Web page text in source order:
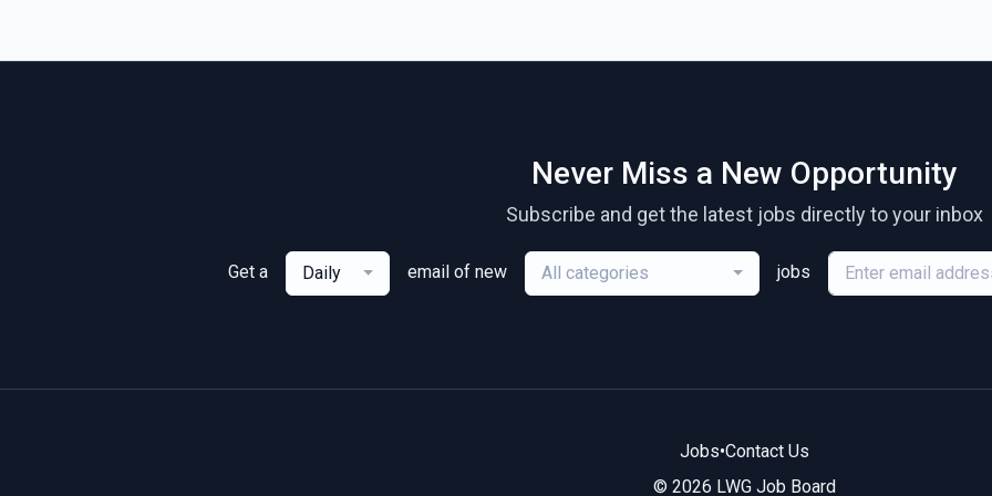
Never Miss a New Opportunity
Subscribe and get the latest jobs directly to your inbox
Get a Daily email of new All categories jobs
Jobs•Contact Us
© 2026 LWG Job Board